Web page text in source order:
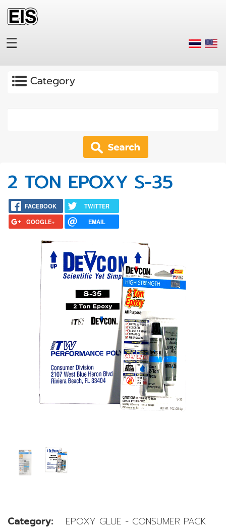
Skip to main content
☰
Apply
2 TON EPOXY S-35
FACEBOOK
TWITTER
GOOGLE+
EMAIL
Category: EPOXY GLUE - CONSUMER PACK